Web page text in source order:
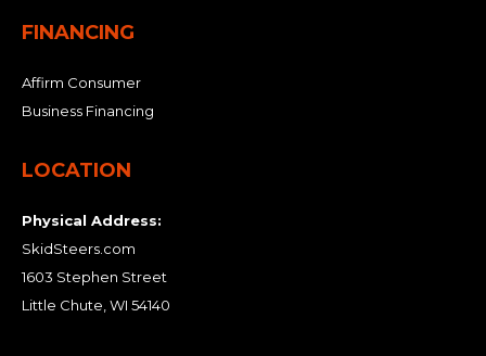
FINANCING
Affirm Consumer
Business Financing
LOCATION
Physical Address:
SkidSteers.com
1603 Stephen Street
Little Chute, WI 54140